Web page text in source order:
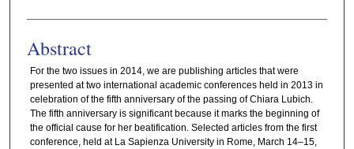
Authors
Abstract
For the two issues in 2014, we are publishing articles that were
presented at two international academic conferences held in 2013 in
celebration of the fifth anniversary of the passing of Chiara Lubich.
The fifth anniversary is significant because it marks the beginning of
the official cause for her beatification. Selected articles from the first
conference, held at La Sapienza University in Rome, March 14–15,